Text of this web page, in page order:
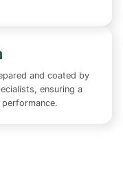
and coated by
ensuring a
performance.